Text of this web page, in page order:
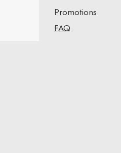
Promotions
FAQ